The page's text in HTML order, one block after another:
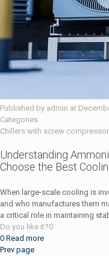
Published by admin at
Categories
Chillers with screw
Understanding
Choose the Best
When large-scale cooling is
and who manufactures them
a critical role in maintaining
Do you like it?0
0 Read more
Prev page